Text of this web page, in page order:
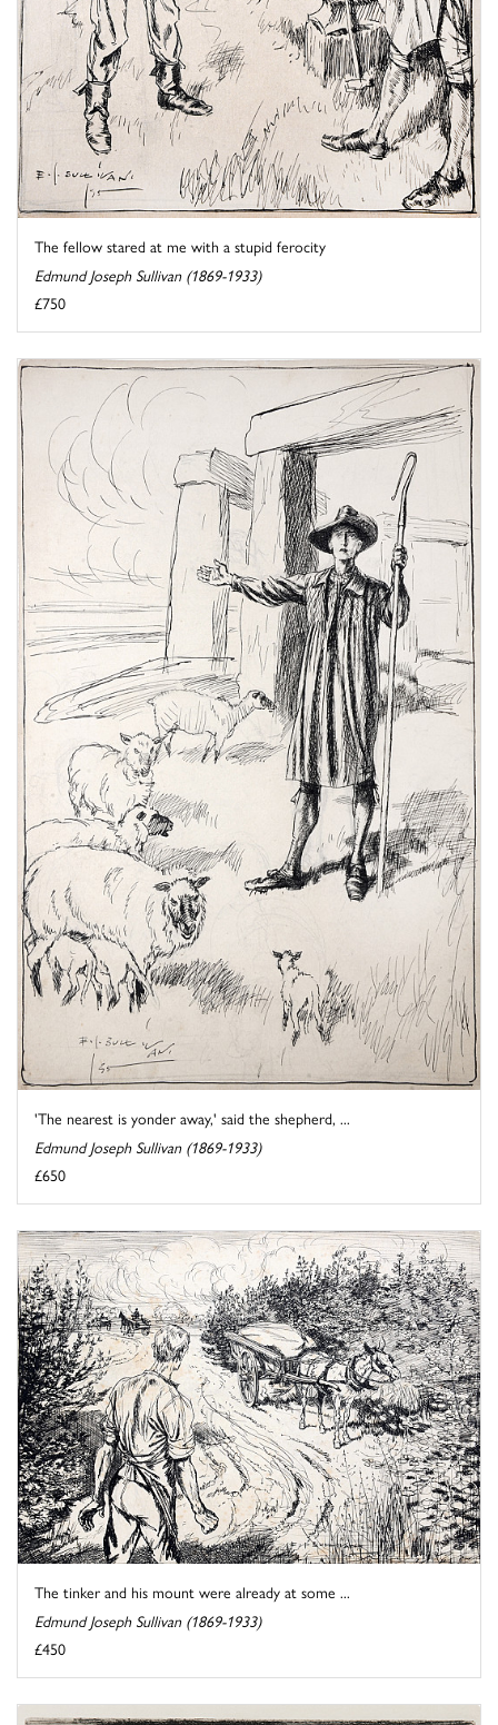
The fellow stared at me with a stupid ferocity
Edmund Joseph Sullivan (1869-1933)
£750
'The nearest is yonder away,' said the shepherd, ...
Edmund Joseph Sullivan (1869-1933)
£650
The tinker and his mount were already at some ...
Edmund Joseph Sullivan (1869-1933)
£450